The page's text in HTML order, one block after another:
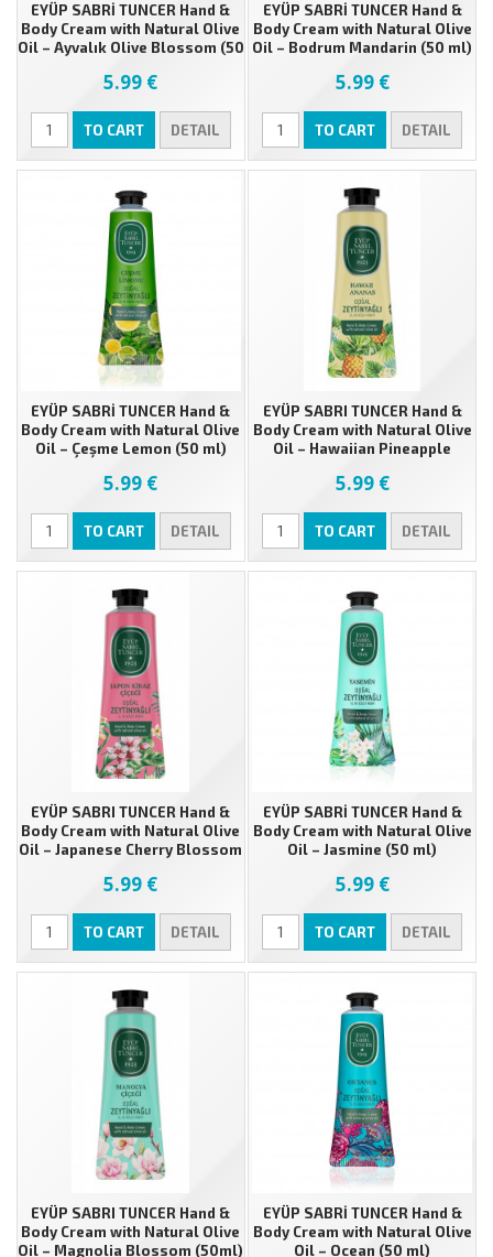
EYÜP SABRİ TUNCER Hand &
Body Cream with Natural Olive
Oil – Ayvalık Olive Blossom (50
5.99 €
TO CART DETAIL
EYÜP SABRİ TUNCER Hand &
Body Cream with Natural Olive
Oil – Bodrum Mandarin (50 ml)
5.99 €
TO CART DETAIL
EYÜP SABRİ TUNCER Hand &
Body Cream with Natural Olive
Oil – Çeşme Lemon (50 ml)
5.99 €
TO CART DETAIL
EYÜP SABRI TUNCER Hand &
Body Cream with Natural Olive
Oil – Hawaiian Pineapple
5.99 €
TO CART DETAIL
EYÜP SABRI TUNCER Hand &
Body Cream with Natural Olive
Oil – Japanese Cherry Blossom
5.99 €
TO CART DETAIL
EYÜP SABRİ TUNCER Hand &
Body Cream with Natural Olive
Oil – Jasmine (50 ml)
5.99 €
TO CART DETAIL
EYÜP SABRI TUNCER Hand &
Body Cream with Natural Olive
Oil – Magnolia Blossom (50ml)
EYÜP SABRİ TUNCER Hand &
Body Cream with Natural Olive
Oil – Ocean (50 ml)